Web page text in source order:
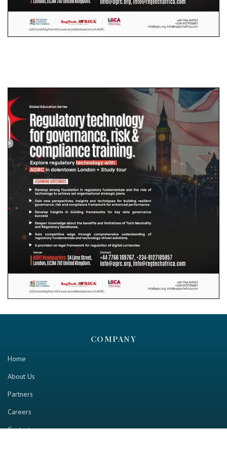
COMPANY
Home
About Us
Partners
Careers
Contact us